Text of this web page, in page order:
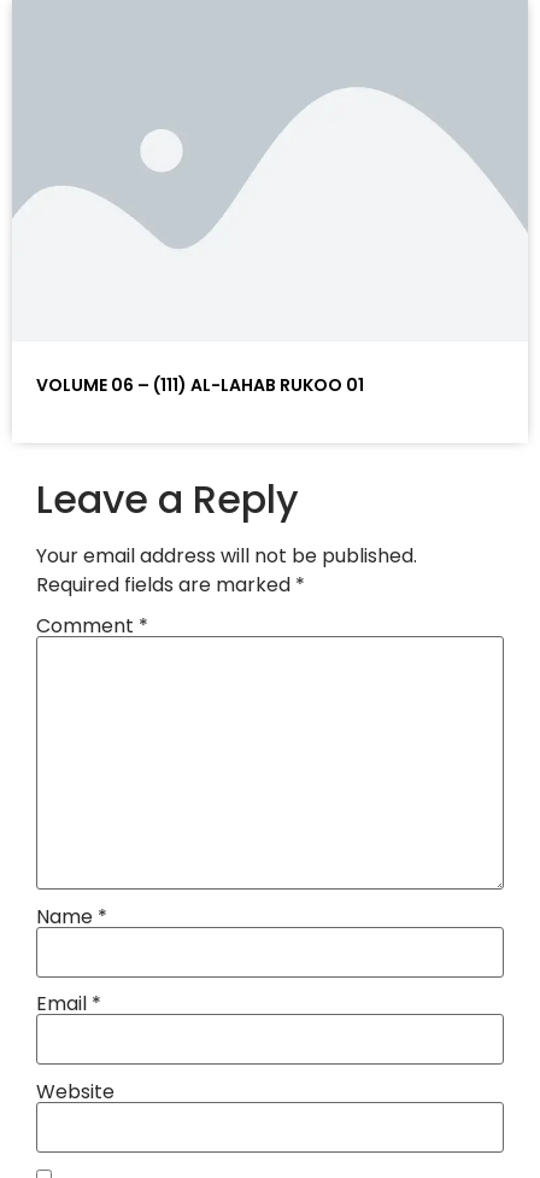
VOLUME 06 – (111) AL-LAHAB RUKOO 01
Leave a Reply
Your email address will not be published.
Required fields are marked *
Comment *
Name *
Email *
Website